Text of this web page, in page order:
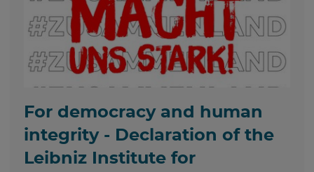
For democracy and human
integrity - Declaration of the
Leibniz Institute for